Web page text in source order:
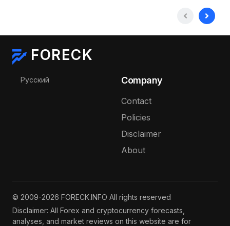
FORECK
Select your language
Русский Company
Contact
Policies
Disclaimer
About
© 2009-2026 FORECK.INFO All rights reserved
Disclaimer: All Forex and cryptocurrency forecasts,
analyses, and market reviews on this website are for